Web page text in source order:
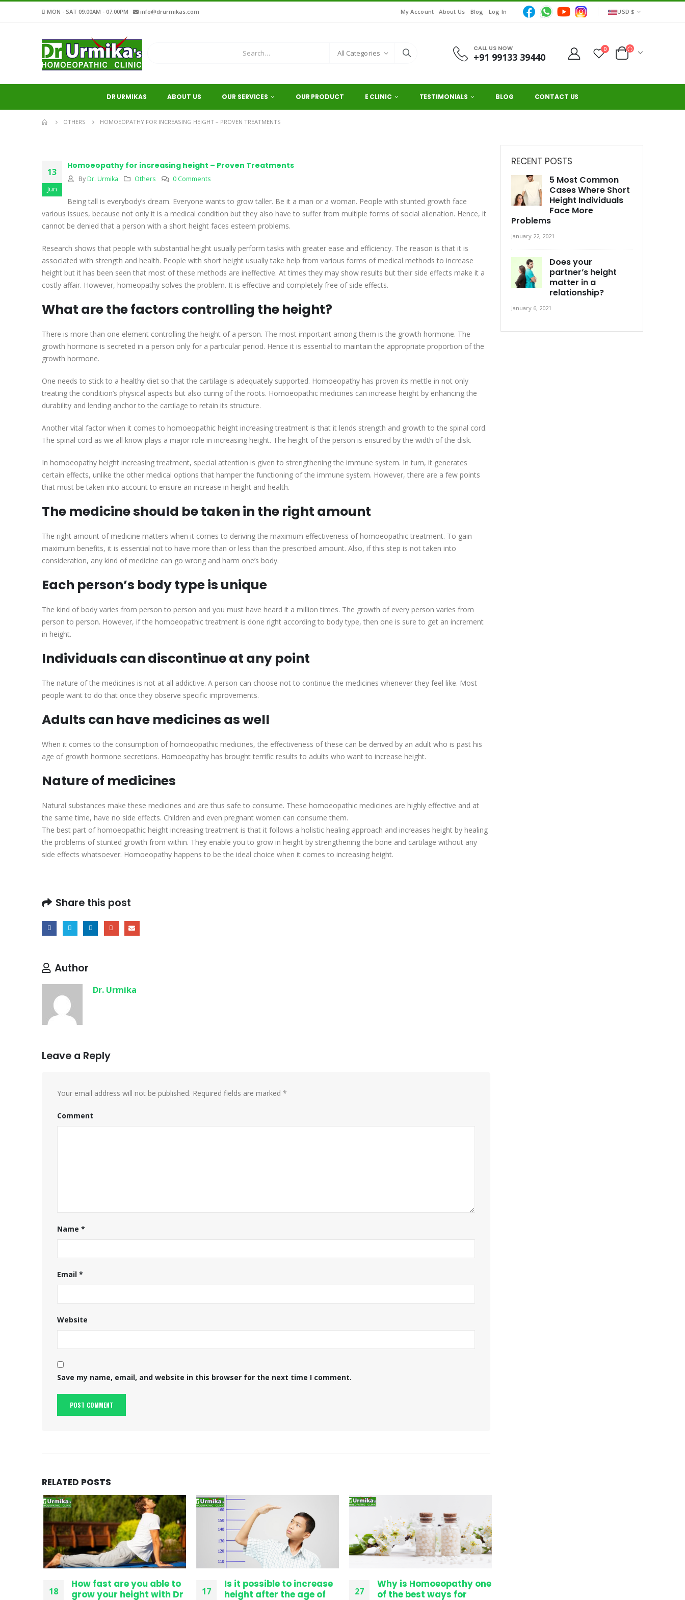
MON - SAT 09:00AM - 07:00PM info@drurmikas.com My Account About Us Blog Log In USD $
All Categories
CALL US NOW
+91 99133 39440
0
DR URMIKAS ABOUT US OUR SERVICES OUR PRODUCT E CLINIC TESTIMONIALS BLOG CONTACT US
OTHERS HOMOEOPATHY FOR INCREASING HEIGHT – PROVEN TREATMENTS
13
Jun
Homoeopathy for increasing height – Proven Treatments
ByDr. Urmika Others 0 Comments
Being tall is everybody’s dream. Everyone wants to grow taller. Be it a man or a woman. People with stunted growth face
various issues, because not only it is a medical condition but they also have to suffer from multiple forms of social alienation. Hence, it
cannot be denied that a person with a short height faces esteem problems.
Research shows that people with substantial height usually perform tasks with greater ease and efficiency. The reason is that it is
associated with strength and health. People with short height usually take help from various forms of medical methods to increase
height but it has been seen that most of these methods are ineffective. At times they may show results but their side effects make it a
costly affair. However, homeopathy solves the problem. It is effective and completely free of side effects.
What are the factors controlling the height?
There is more than one element controlling the height of a person. The most important among them is the growth hormone. The
growth hormone is secreted in a person only for a particular period. Hence it is essential to maintain the appropriate proportion of the
growth hormone.
One needs to stick to a healthy diet so that the cartilage is adequately supported. Homoeopathy has proven its mettle in not only
treating the condition’s physical aspects but also curing of the roots. Homoeopathic medicines can increase height by enhancing the
durability and lending anchor to the cartilage to retain its structure.
Another vital factor when it comes to homoeopathic height increasing treatment is that it lends strength and growth to the spinal cord.
The spinal cord as we all know plays a major role in increasing height. The height of the person is ensured by the width of the disk.
In homoeopathy height increasing treatment, special attention is given to strengthening the immune system. In turn, it generates
certain effects, unlike the other medical options that hamper the functioning of the immune system. However, there are a few points
that must be taken into account to ensure an increase in height and health.
The medicine should be taken in the right amount
The right amount of medicine matters when it comes to deriving the maximum effectiveness of homoeopathic treatment. To gain
maximum benefits, it is essential not to have more than or less than the prescribed amount. Also, if this step is not taken into
consideration, any kind of medicine can go wrong and harm one’s body.
Each person’s body type is unique
The kind of body varies from person to person and you must have heard it a million times. The growth of every person varies from
person to person. However, if the homoeopathic treatment is done right according to body type, then one is sure to get an increment
in height.
Individuals can discontinue at any point
The nature of the medicines is not at all addictive. A person can choose not to continue the medicines whenever they feel like. Most
people want to do that once they observe specific improvements.
Adults can have medicines as well
When it comes to the consumption of homoeopathic medicines, the effectiveness of these can be derived by an adult who is past his
age of growth hormone secretions. Homoeopathy has brought terrific results to adults who want to increase height.
Nature of medicines
Natural substances make these medicines and are thus safe to consume. These homoeopathic medicines are highly effective and at
the same time, have no side effects. Children and even pregnant women can consume them.
The best part of homoeopathic height increasing treatment is that it follows a holistic healing approach and increases height by healing
the problems of stunted growth from within. They enable you to grow in height by strengthening the bone and cartilage without any
side effects whatsoever. Homoeopathy happens to be the ideal choice when it comes to increasing height.
Share this post
Author
Dr. Urmika
Leave a Reply
Your email address will not be published. Required fields are marked *
Comment
Name *
Email *
Website
Save my name, email, and website in this browser for the next time I comment.
RELATED POSTS
18
How fast are you able to
grow your height with Dr
17
Is it possible to increase
height after the age of
27
Why is Homoeopathy one
of the best ways for
RECENT POSTS
5 Most Common
Cases Where Short
Height Individuals
Face More
Problems
January 22, 2021
Does your
partner’s height
matter in a
relationship?
January 6, 2021